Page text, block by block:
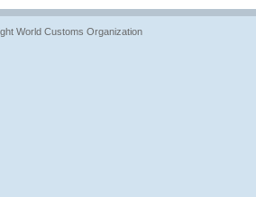
World Customs Organization